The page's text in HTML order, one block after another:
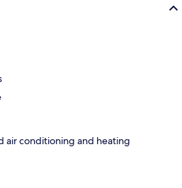
air conditioning and heating